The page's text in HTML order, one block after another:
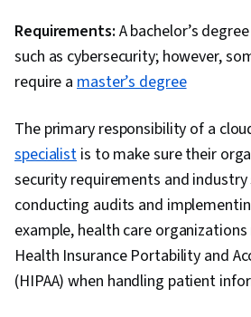
Deployment, Network
Enterprise Architecture,
Architecture, AWS
Requirements: A bachelor’s
such as cybersecurity; however,
require amaster’s degree
The primary responsibility of a
specialist is to make sure their
security requirements and
conducting audits and
example, health care
Health Insurance Portability and
(HIPAA) when handling patient